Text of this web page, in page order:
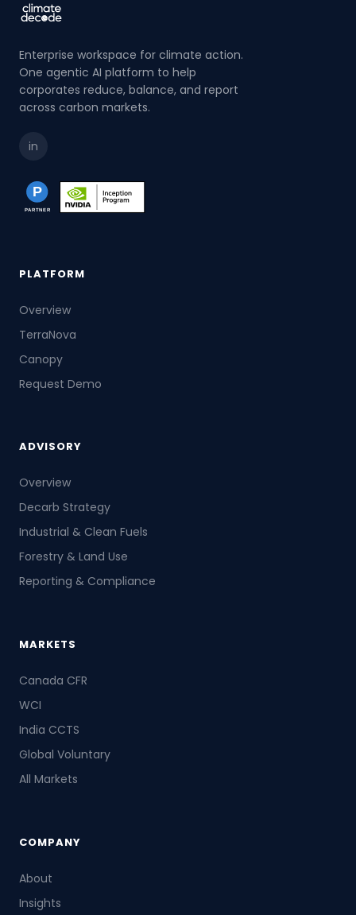
Enterprise workspace for climate action.
One agentic AI platform to help
corporates reduce, balance, and report
across carbon markets.
in
PLATFORM
Overview
TerraNova
Canopy
Request Demo
ADVISORY
Overview
Decarb Strategy
Industrial & Clean Fuels
Forestry & Land Use
Reporting & Compliance
MARKETS
Canada CFR
WCI
India CCTS
Global Voluntary
All Markets
COMPANY
About
Insights